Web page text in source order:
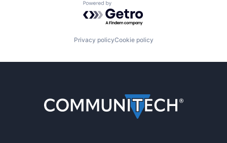
Powered by Getro.com
Privacy policyCookie policy